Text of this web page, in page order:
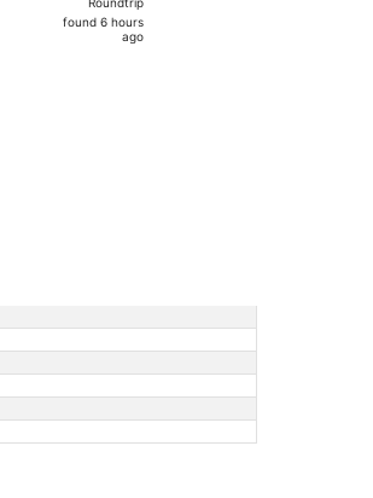
found
found 6 hours
ago